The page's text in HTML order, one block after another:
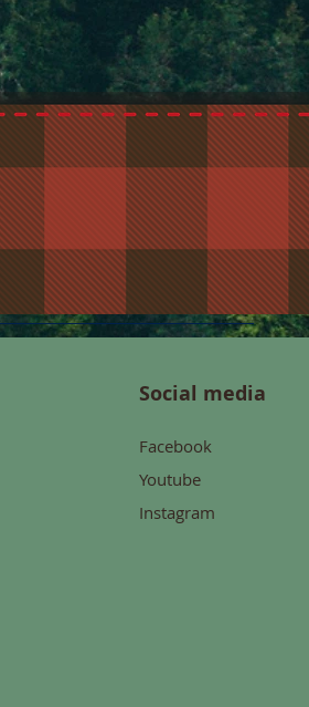
Social media
Facebook
Youtube
Instagram